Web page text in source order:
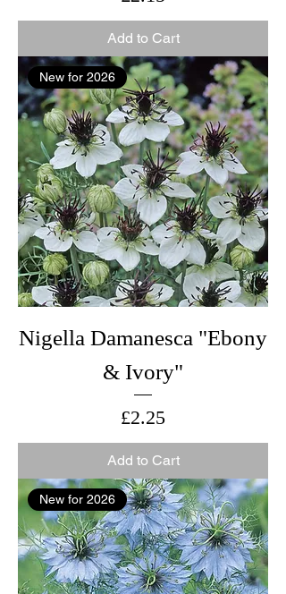
Add to Cart
New for 2026
Nigella Damanesca "Ebony
& Ivory"
Price
£2.25
Add to Cart
New for 2026